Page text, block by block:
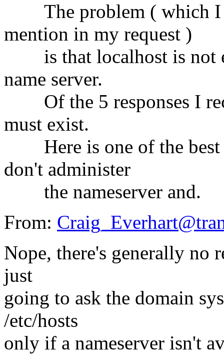
The problem ( which I
mention in my request )
is that localhost is not
name server.
Of the 5 responses I
must exist.
Here is one of the best
don't administer
the nameserver and.
From:
Nope, there's generally no
just
going to ask the domain
/etc/hosts
only if a nameserver isn't